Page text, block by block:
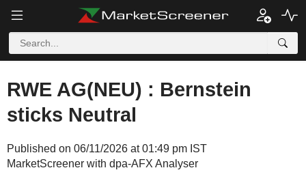
RWE AG(NEU) : Bernstein
sticks Neutral
Published on 06/11/2026 at 01:49 pm IST
MarketScreener with dpa-AFX Analyser